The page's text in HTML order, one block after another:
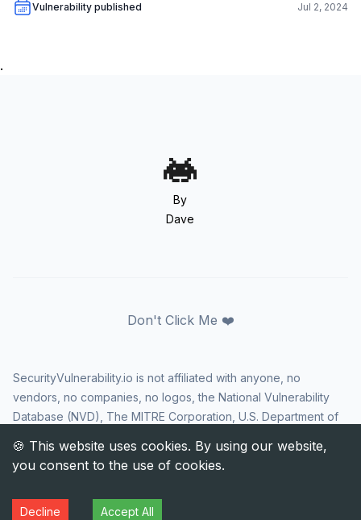
Vulnerability published Jul 2, 2024
.
By
Dave
Don't Click Me ❤️
SecurityVulnerability.io is not affiliated with anyone, no
vendors, no companies, no logos, the National Vulnerability
Database (NVD), The MITRE Corporation, U.S. Department of
Security Agency (CISA), or US government in any way. CVE
and the CVE logo are registered trademarks of The MITRE